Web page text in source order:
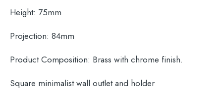
Height: 75mm
Projection: 84mm
Product Composition: Brass with chrome finish.
Square minimalist wall outlet and holder